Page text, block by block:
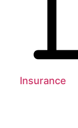
Insurance